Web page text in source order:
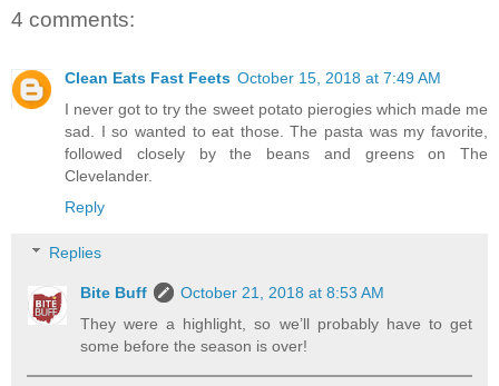
4 comments:
Clean Eats Fast Feets October 15, 2018 at 7:49 AM
I never got to try the sweet potato pierogies which made me
sad. I so wanted to eat those. The pasta was my favorite,
followed closely by the beans and greens on The
Clevelander.
Reply
Replies
Bite Buff
October 21, 2018 at 8:53 AM
They were a highlight, so we’ll probably have to get
some before the season is over!